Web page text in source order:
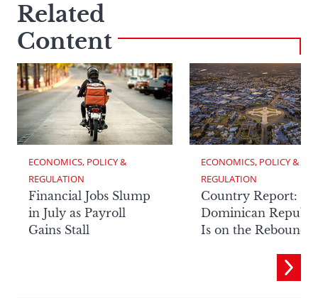
Related
Content
ECONOMICS, POLICY &
REGULATION
Financial Jobs Slump
in July as Payroll
Gains Stall
ECONOMICS, POLICY &
REGULATION
Country Report:
Dominican
Is on the Rebound